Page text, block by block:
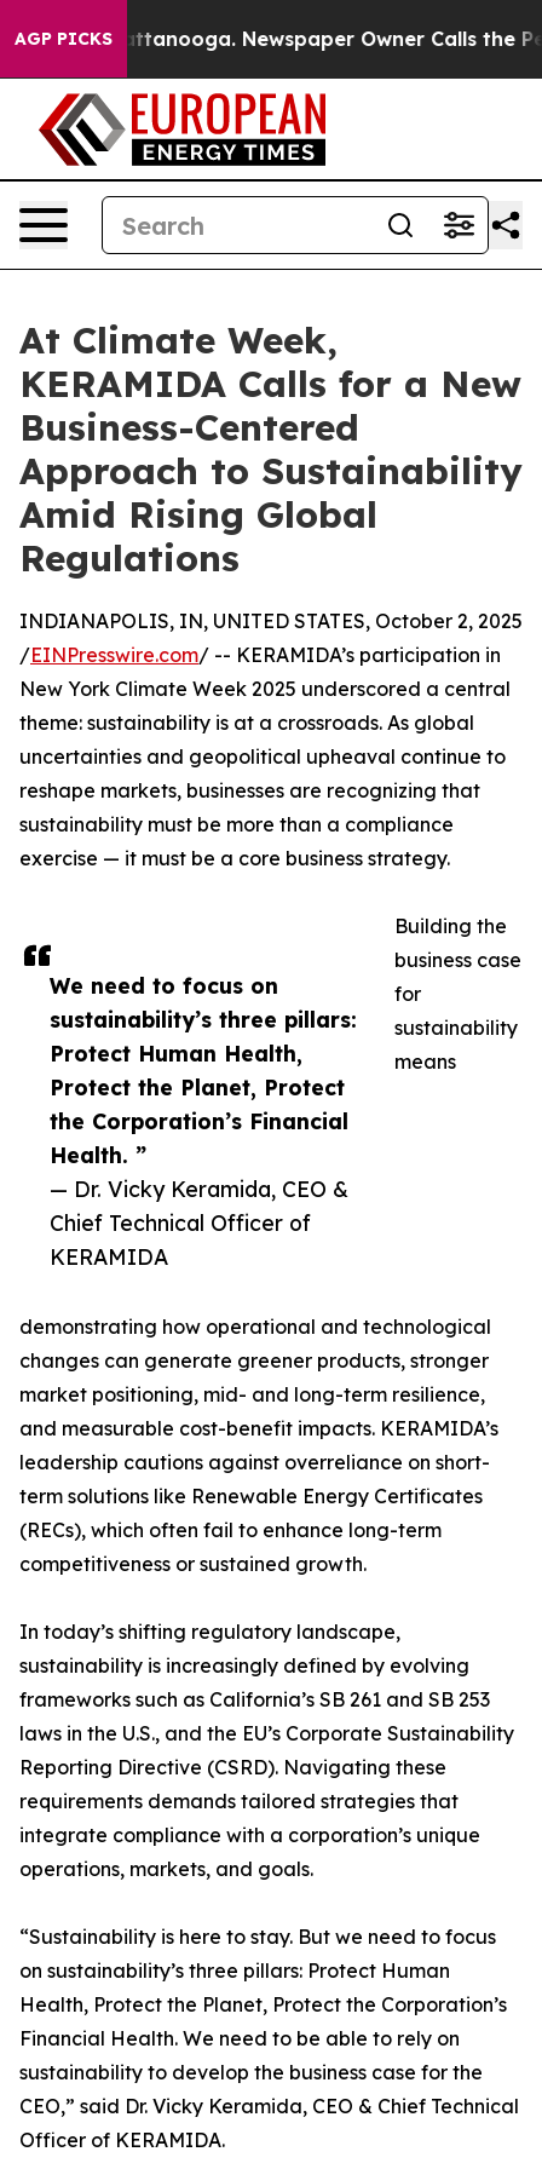
AGP PICKS
in Chattanooga. Newspaper Owner Calls the
At Climate Week,
KERAMIDA Calls for a New
Business-Centered
Approach to Sustainability
Amid Rising Global
Regulations
We need to focus on
sustainability’s three pillars:
Protect Human Health,
Protect the Planet, Protect
the Corporation’s Financial
Health. ”
— Dr. Vicky Keramida, CEO &
Chief Technical Officer of
KERAMIDA
INDIANAPOLIS, IN, UNITED STATES, October 2, 2025
/EINPresswire.com/ -- KERAMIDA’s participation in
New York Climate Week 2025 underscored a central
theme: sustainability is at a crossroads. As global
uncertainties and geopolitical upheaval continue to
reshape markets, businesses are recognizing that
sustainability must be more than a compliance
exercise — it must be a core business strategy.
Building the
business case
for
sustainability
means
demonstrating how operational and technological
changes can generate greener products, stronger
market positioning, mid- and long-term resilience,
and measurable cost-benefit impacts. KERAMIDA’s
leadership cautions against overreliance on short-
term solutions like Renewable Energy Certificates
(RECs), which often fail to enhance long-term
competitiveness or sustained growth.
In today’s shifting regulatory landscape,
sustainability is increasingly defined by evolving
frameworks such as California’s SB 261 and SB 253
laws in the U.S., and the EU’s Corporate Sustainability
Reporting Directive (CSRD). Navigating these
requirements demands tailored strategies that
integrate compliance with a corporation’s unique
operations, markets, and goals.
“Sustainability is here to stay. But we need to focus
on sustainability’s three pillars: Protect Human
Health, Protect the Planet, Protect the Corporation’s
Financial Health. We need to be able to rely on
sustainability to develop the business case for the
CEO,” said Dr. Vicky Keramida, CEO & Chief Technical
Officer of KERAMIDA.